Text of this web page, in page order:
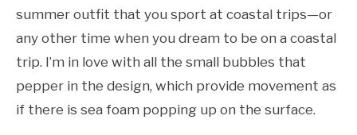
summer outfit that you sport at coastal trips—or
any other time when you dream to be on a coastal
trip. I’m in love with all the small bubbles that
pepper in the design, which provide movement as
if there is sea foam popping up on the surface.